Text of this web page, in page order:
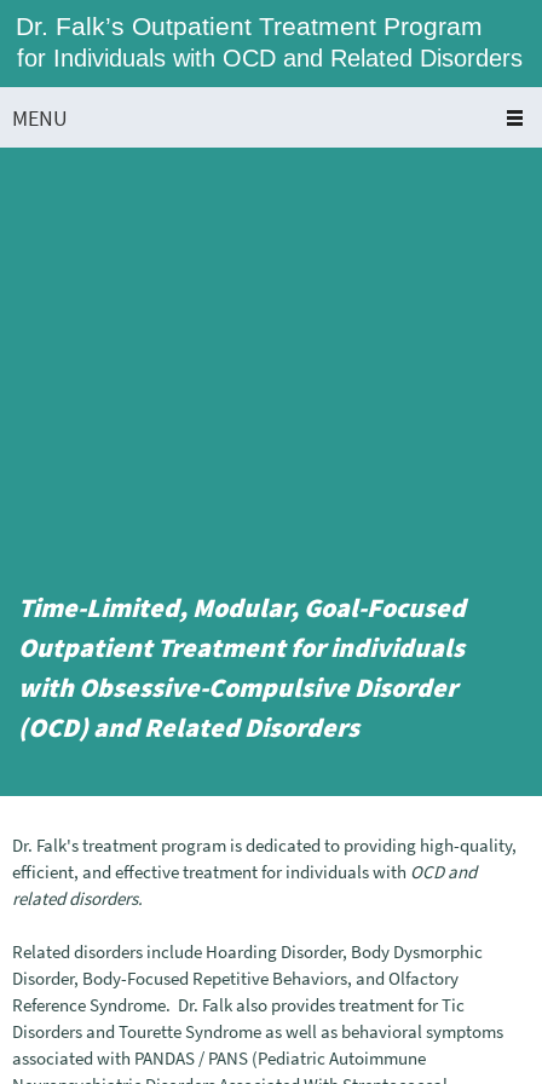
Dr. Falk’s Outpatient Treatment Program
for Individuals with OCD and Related Disorders
MENU
Time-Limited, Modular, Goal-Focused
Outpatient Treatment for individuals
with Obsessive-Compulsive Disorder
(OCD) and Related Disorders
Dr. Falk's treatment program is dedicated to providing high-quality,
efficient, and effective treatment for individuals with OCD and
related disorders.
Related disorders include Hoarding Disorder, Body Dysmorphic
Disorder, Body-Focused Repetitive Behaviors, and Olfactory
Reference Syndrome. Dr. Falk also provides treatment for Tic
Disorders and Tourette Syndrome as well as behavioral symptoms
associated with PANDAS / PANS (Pediatric Autoimmune